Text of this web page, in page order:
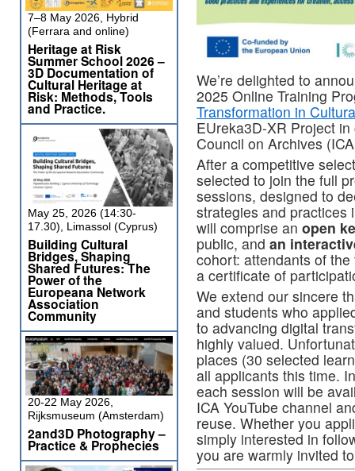
We’re delighted to
2025 Online Training
Transformation in
EUreka3D‑XR Project
Council on Archives
After a competitive
selected to join the full
sessions, designed to
strategies and practices
will comprise an open
public, and an
cohort: attendants of
a certificate of
We extend our sincere
and students who
to advancing digital
highly valued.
places (30 selected
all applicants this time.
each session will be
ICA YouTube channel
reuse. Whether you
simply interested in
you are warmly invited
7–8 May 2026, Hybrid
(Ferrara and online)
Heritage at Risk
Summer School 2026 –
3D Documentation of
Cultural Heritage at
Risk: Methods, Tools
and Practice.
May 25, 2026 (14:30-
17.30), Limassol (Cyprus)
Building Cultural
Bridges, Shaping
Shared Futures: The
Power of the
Europeana Network
Association
Community
20-22 May 2026,
Rijksmuseum (Amsterdam)
2and3D Photography –
Practice & Prophecies